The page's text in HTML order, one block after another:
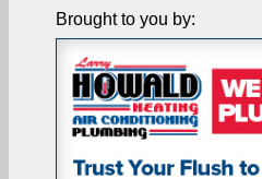
Brought to you by: